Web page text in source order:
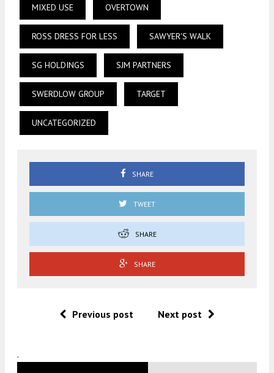
MIXED USE OVERTOWN
ROSS DRESS FOR LESS SAWYER'S WALK
SG HOLDINGS SJM PARTNERS
SWERDLOW GROUP TARGET
UNCATEGORIZED
SHARE
TWEET
SHARE
SHARE
Previous post Next post
.